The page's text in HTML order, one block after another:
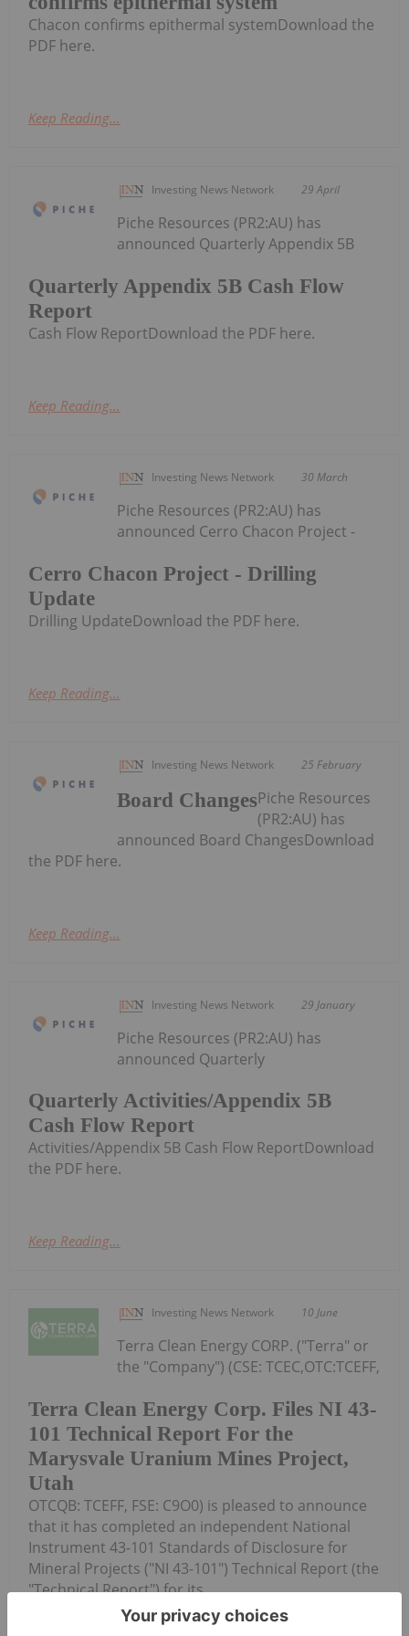
Chacon confirms epithermal systemDownload the
PDF here.
Keep Reading...
Investing News Network 29 April
Quarterly Appendix 5B Cash Flow
Report
Piche Resources (PR2:AU) has
announced Quarterly Appendix 5B
Cash Flow ReportDownload the PDF here.
Keep Reading...
Investing News Network 30 March
Cerro Chacon Project - Drilling
Update
Piche Resources (PR2:AU) has
announced Cerro Chacon Project -
Drilling UpdateDownload the PDF here.
Keep Reading...
Investing News Network 25 February
Board ChangesPiche Resources
(PR2:AU) has
announced Board ChangesDownload
the PDF here.
Keep Reading...
Investing News Network 29 January
Quarterly Activities/Appendix 5B
Cash Flow Report
Piche Resources (PR2:AU) has
announced Quarterly
Activities/Appendix 5B Cash Flow ReportDownload
the PDF here.
Keep Reading...
Investing News Network 10 June
Terra Clean Energy Corp. Files NI 43-
101 Technical Report For the
Marysvale Uranium Mines Project,
Utah
Terra Clean Energy CORP. ("Terra" or
the "Company") (CSE: TCEC,OTC:TCEFF,
OTCQB: TCEFF, FSE: C9O0) is pleased to announce
that it has completed an independent National
Instrument 43-101 Standards of Disclosure for
Mineral Projects ("NI 43-101") Technical Report (the
"Technical Report") for its...